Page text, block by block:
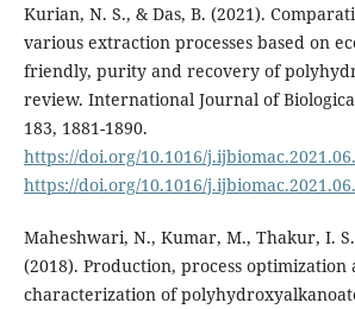
Kurian, N. S., & Das, B. (2021).
various extraction processes based on
friendly, purity and recovery of
review. International Journal of
183, 1881-1890.
https://doi.org/10.1016/
https://doi.org/10.1016/
Maheshwari, N., Kumar, M., Thakur, I.
(2018). Production, process
characterization of